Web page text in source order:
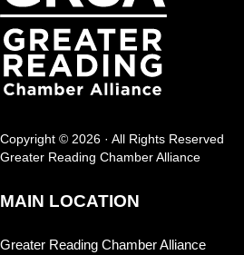
Copyright © 2026 · All Rights Reserved
Greater Reading Chamber Alliance
MAIN LOCATION
Greater Reading Chamber Alliance